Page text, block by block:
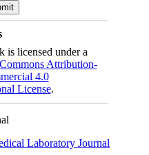
is licensed under a
Attribution-
4.0
License.
Laboratory Journal